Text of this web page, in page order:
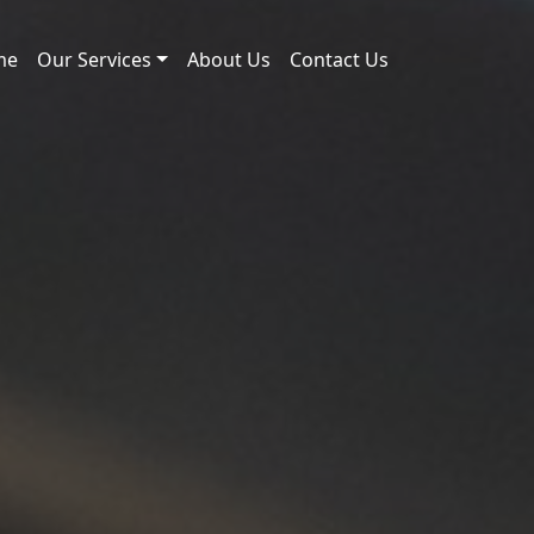
Our Services About Us Contact Us